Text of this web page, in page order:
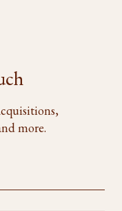
more.